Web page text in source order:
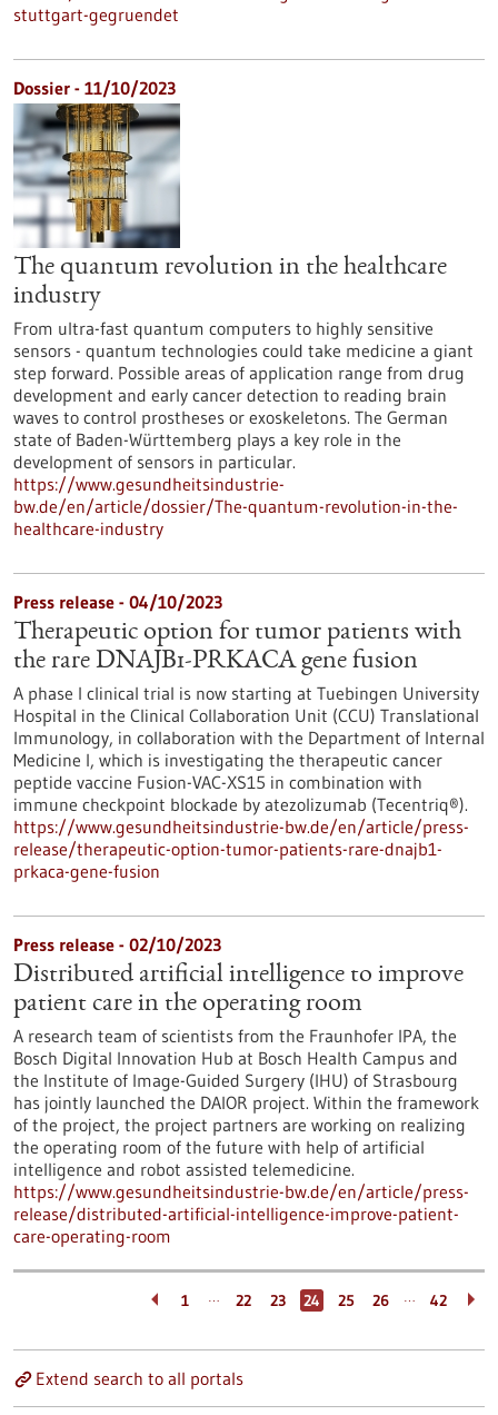
stuttgart-gegruendet
Dossier - 11/10/2023
The quantum revolution in the healthcare
industry
From ultra-fast quantum computers to highly sensitive
sensors - quantum technologies could take medicine a giant
step forward. Possible areas of application range from drug
development and early cancer detection to reading brain
waves to control prostheses or exoskeletons. The German
state of Baden-Württemberg plays a key role in the
development of sensors in particular.
https://www.gesundheitsindustrie-
bw.de/en/article/dossier/The-quantum-revolution-in-the-
healthcare-industry
Press release - 04/10/2023
Therapeutic option for tumor patients with
the rare DNAJB1-PRKACA gene fusion
A phase I clinical trial is now starting at Tuebingen University
Hospital in the Clinical Collaboration Unit (CCU) Translational
Immunology, in collaboration with the Department of Internal
Medicine I, which is investigating the therapeutic cancer
peptide vaccine Fusion-VAC-XS15 in combination with
immune checkpoint blockade by atezolizumab (Tecentriq®).
https://www.gesundheitsindustrie-bw.de/en/article/press-
release/therapeutic-option-tumor-patients-rare-dnajb1-
prkaca-gene-fusion
Press release - 02/10/2023
Distributed artificial intelligence to improve
patient care in the operating room
A research team of scientists from the Fraunhofer IPA, the
Bosch Digital Innovation Hub at Bosch Health Campus and
the Institute of Image-Guided Surgery (IHU) of Strasbourg
has jointly launched the DAIOR project. Within the framework
of the project, the project partners are working on realizing
the operating room of the future with help of artificial
intelligence and robot assisted telemedicine.
https://www.gesundheitsindustrie-bw.de/en/article/press-
release/distributed-artificial-intelligence-improve-patient-
care-operating-room
1 … 22 23 24 25 26 … 42
Extend search to all portals